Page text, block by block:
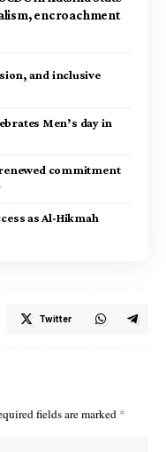
encroachment
and inclusive
Men’s day in
commitment
as Al-Hikmah
Twitter
fields are marked *